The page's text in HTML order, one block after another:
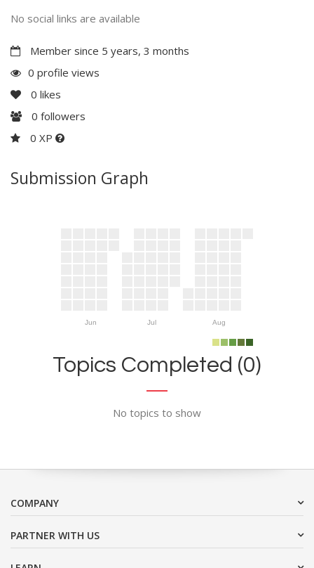
No social links are available
Member since 5 years, 3 months
0 profile views
0 likes
0 followers
0 XP
Submission Graph
Jun Jul Aug
Topics Completed (0)
No topics to show
COMPANY
PARTNER WITH US